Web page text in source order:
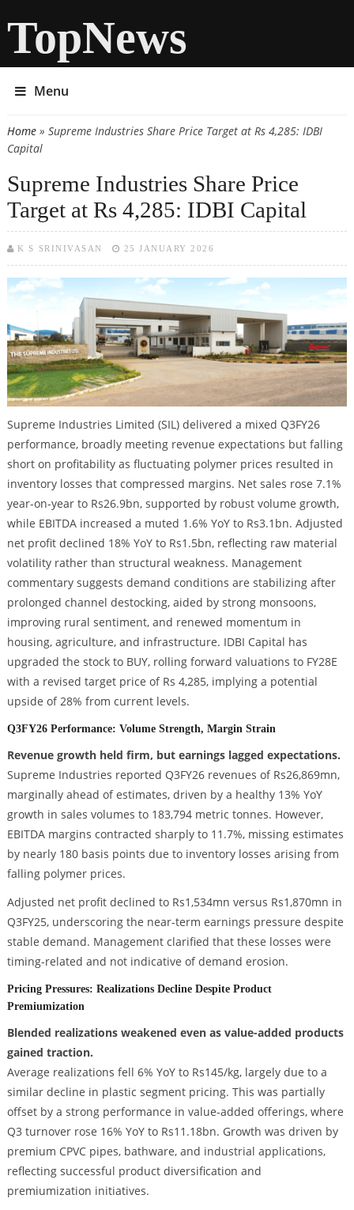
TopNews
Menu
You are here
Home» Supreme Industries Share Price Target at Rs 4,285: IDBI
Capital
Supreme Industries Share Price
Target at Rs 4,285: IDBI Capital
K S SRINIVASAN 25 JANUARY 2026
Supreme Industries Limited (SIL) delivered a mixed Q3FY26
performance, broadly meeting revenue expectations but falling
short on profitability as fluctuating polymer prices resulted in
inventory losses that compressed margins. Net sales rose 7.1%
year-on-year to Rs26.9bn, supported by robust volume growth,
while EBITDA increased a muted 1.6% YoY to Rs3.1bn. Adjusted
net profit declined 18% YoY to Rs1.5bn, reflecting raw material
volatility rather than structural weakness. Management
commentary suggests demand conditions are stabilizing after
prolonged channel destocking, aided by strong monsoons,
improving rural sentiment, and renewed momentum in
housing, agriculture, and infrastructure. IDBI Capital has
upgraded the stock to BUY, rolling forward valuations to FY28E
with a revised target price of Rs 4,285, implying a potential
upside of 28% from current levels.
Q3FY26 Performance: Volume Strength, Margin Strain
Revenue growth held firm, but earnings lagged expectations.
Supreme Industries reported Q3FY26 revenues of Rs26,869mn,
marginally ahead of estimates, driven by a healthy 13% YoY
growth in sales volumes to 183,794 metric tonnes. However,
EBITDA margins contracted sharply to 11.7%, missing estimates
by nearly 180 basis points due to inventory losses arising from
falling polymer prices.
Adjusted net profit declined to Rs1,534mn versus Rs1,870mn in
Q3FY25, underscoring the near-term earnings pressure despite
stable demand. Management clarified that these losses were
timing-related and not indicative of demand erosion.
Pricing Pressures: Realizations Decline Despite Product
Premiumization
Blended realizations weakened even as value-added products
gained traction.
Average realizations fell 6% YoY to Rs145/kg, largely due to a
similar decline in plastic segment pricing. This was partially
offset by a strong performance in value-added offerings, where
Q3 turnover rose 16% YoY to Rs11.18bn. Growth was driven by
premium CPVC pipes, bathware, and industrial applications,
reflecting successful product diversification and
premiumization initiatives.